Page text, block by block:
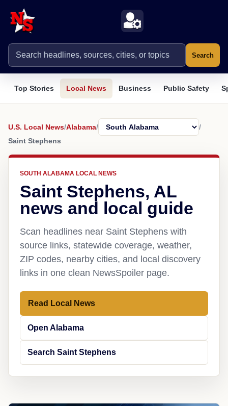
Search
Top Stories Local News Business Public Safety
U.S. Local News/Alabama/
/
Saint Stephens
SOUTH ALABAMA LOCAL NEWS
Saint Stephens, AL
news and local guide
Scan headlines near Saint Stephens with
source links, statewide coverage, weather,
ZIP codes, nearby cities, and local discovery
links in one clean NewsSpoiler page.
Read Local News
Open Alabama
Search Saint Stephens